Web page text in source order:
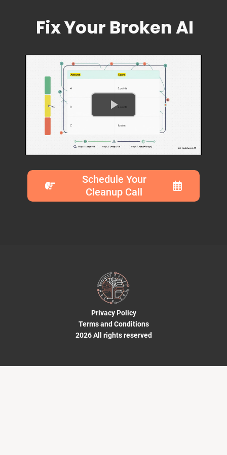
Fix Your Broken AI
Schedule Your
Cleanup Call
Privacy Policy
Terms and Conditions
2026 All rights reserved